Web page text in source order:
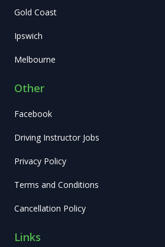
Gold Coast
Ipswich
Melbourne
Other
Facebook
Driving Instructor Jobs
Privacy Policy
Terms and Conditions
Cancellation Policy
Links